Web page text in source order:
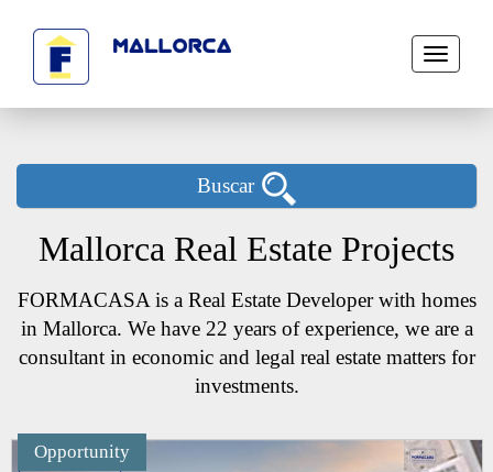
Toggle
Buscar
Mallorca Real Estate Projects
FORMACASA is a Real Estate Developer with homes
in Mallorca. We have 22 years of experience, we are a
consultant in economic and legal real estate matters for
investments.
Opportunity Next